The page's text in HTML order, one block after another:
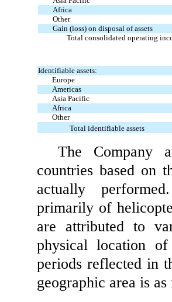
Africa
Other
Gain (loss) on disposal of assets
Total consolidated operating
Identifiable assets:
Europe
Americas
Asia Pacific
Africa
Other
Total identifiable assets
The Company
countries based on
actually
primarily of
are attributed to
physical location
periods reflected in
geographic area is